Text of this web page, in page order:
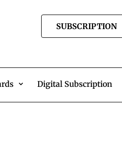
SUBSCRIPTION
Digital Subscription